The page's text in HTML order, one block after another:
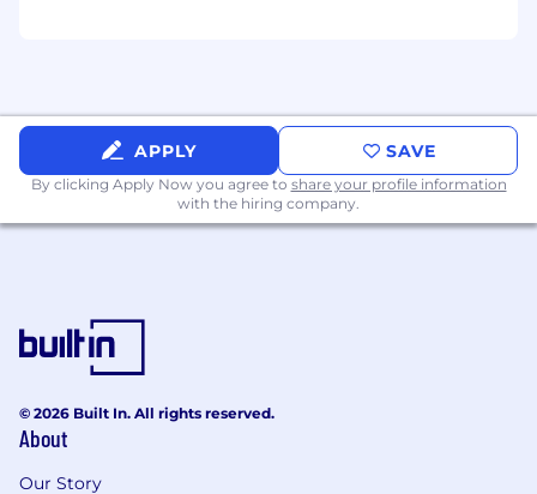
solutions, with evidence of strong
collaboration and communication skills.
Sound judgment regarding
methodological rigor, model limitations,
evaluation, and the appropriate role of
systems biology, immunology, translational
science, omics, or related research
synthesis, literature and document
APPLY SAVE
By clicking Apply Now you agree to share your profile information
with the hiring company.
© 2026 Built In. All rights reserved.
About
Our Story